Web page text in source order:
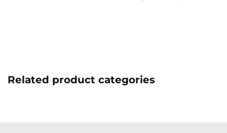
Related product categories